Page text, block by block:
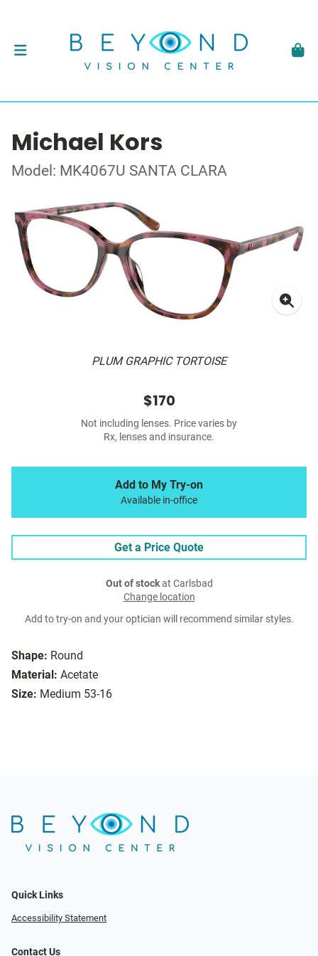
Michael Kors
Model: MK4067U SANTA CLARA
PLUM GRAPHIC TORTOISE
Shape: Round
Material: Acetate
Size: Medium 53-16
$170
Not including lenses. Price varies by
Rx, lenses and insurance.
Add to My Try-on
Available in-office
Get a Price Quote
Out of stockat Carlsbad
Change location
Add to try-on and your optician will recommend similar styles.
Quick Links
Accessibility Statement
Contact Us